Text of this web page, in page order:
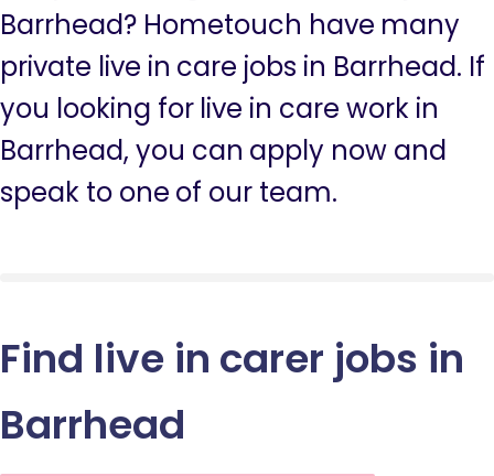
Barrhead? Hometouch have many
private live in care jobs in Barrhead. If
you looking for live in care work in
Barrhead, you can apply now and
speak to one of our team.
Find live in carer jobs in
Barrhead